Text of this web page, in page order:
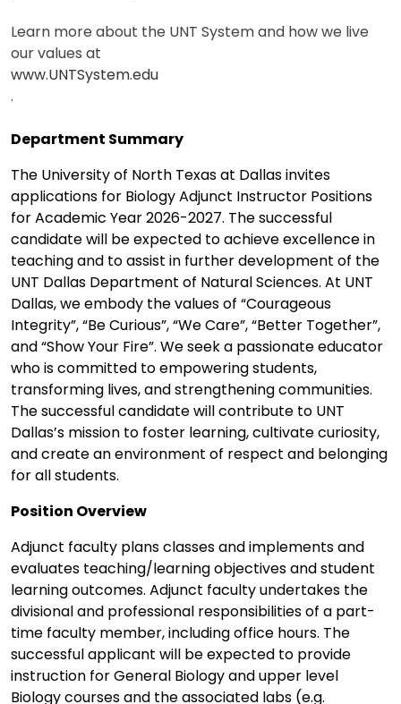
Learn more about the UNT System and how we live
our values at
www.UNTSystem.edu
.
Department Summary
The University of North Texas at Dallas invites
applications for Biology Adjunct Instructor Positions
for Academic Year 2026-2027. The successful
candidate will be expected to achieve excellence in
teaching and to assist in further development of the
UNT Dallas Department of Natural Sciences. At UNT
Dallas, we embody the values of “Courageous
Integrity”, “Be Curious”, “We Care”, “Better Together”,
and “Show Your Fire”. We seek a passionate educator
who is committed to empowering students,
transforming lives, and strengthening communities.
The successful candidate will contribute to UNT
Dallas’s mission to foster learning, cultivate curiosity,
and create an environment of respect and belonging
for all students.
Position Overview
Adjunct faculty plans classes and implements and
evaluates teaching/learning objectives and student
learning outcomes. Adjunct faculty undertakes the
divisional and professional responsibilities of a part-
time faculty member, including office hours. The
successful applicant will be expected to provide
instruction for General Biology and upper level
Biology courses and the associated labs (e.g.